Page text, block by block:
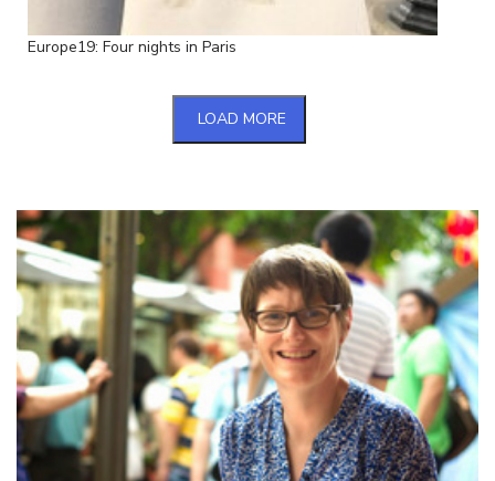
Europe19: Four nights in Paris
LOAD MORE